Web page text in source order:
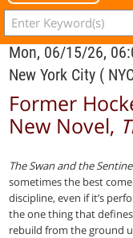
Mon, 06/15/26,
New York City (
Former
New Novel,
The Swan and the
sometimes the best
discipline, even if it’s
the one thing that
rebuild from the ground